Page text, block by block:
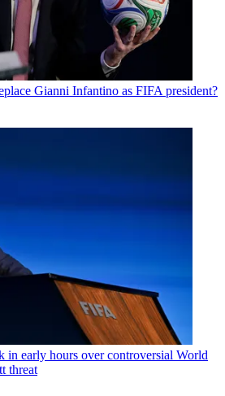
Gianni Infantino as FIFA president?
in early hours over controversial World
threat